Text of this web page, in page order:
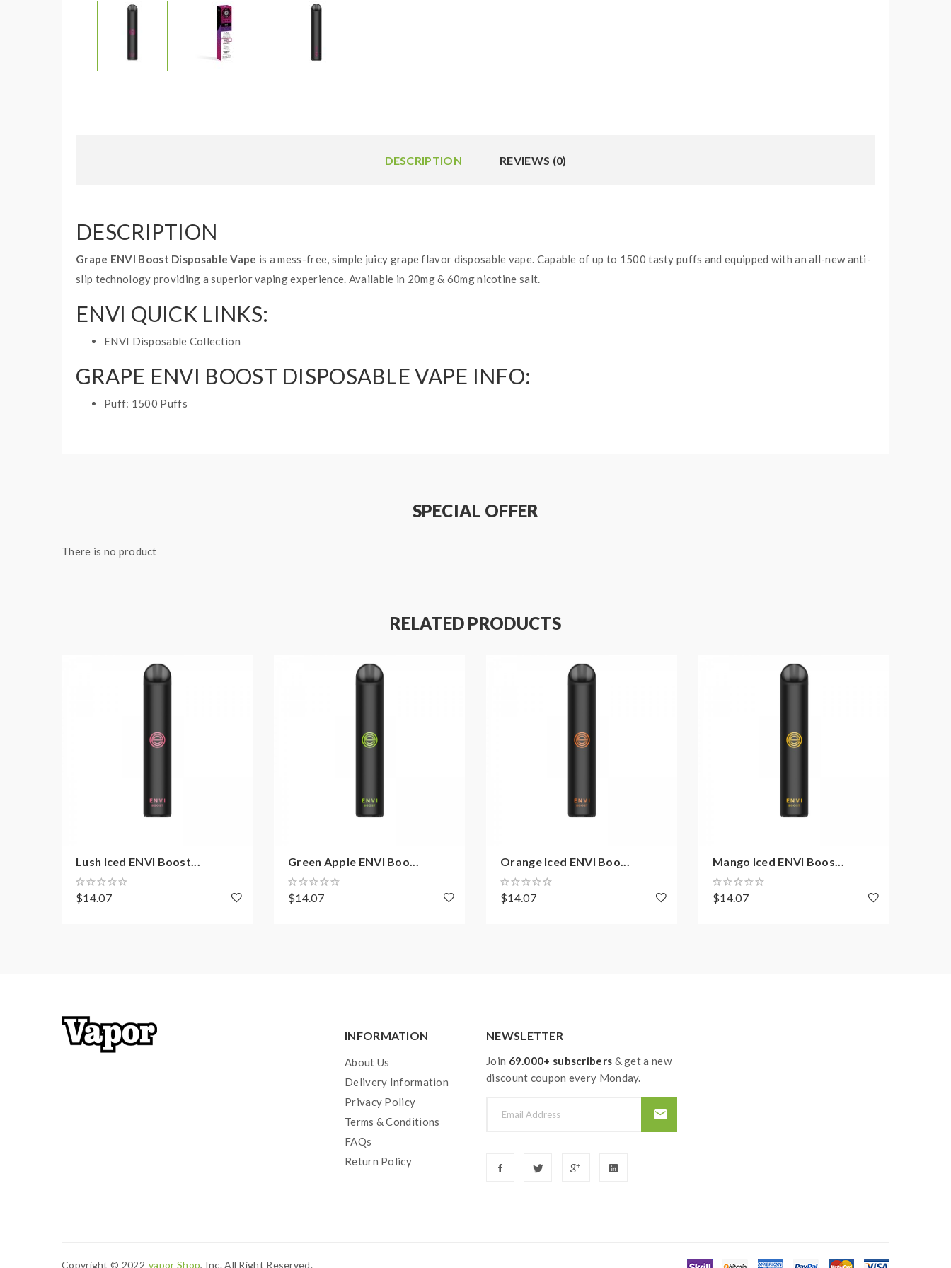
DESCRIPTION REVIEWS (0)
DESCRIPTION
Grape ENVI Boost Disposable Vape is a mess-free, simple juicy grape flavor disposable vape. Capable of up to 1500 tasty puffs and equipped with an all-new anti-
slip technology providing a superior vaping experience. Available in 20mg & 60mg nicotine salt.
ENVI QUICK LINKS:
ENVI Disposable Collection
GRAPE ENVI BOOST DISPOSABLE VAPE INFO:
Puff: 1500 Puffs
SPECIAL OFFER
There is no product
RELATED PRODUCTS
Lush Iced ENVI Boost...
$14.07
Green Apple ENVI Boo...
$14.07
Orange Iced ENVI Boo...
$14.07
Mango Iced ENVI Boos...
$14.07
INFORMATION
About Us
Delivery Information
Privacy Policy
Terms & Conditions
FAQs
Return Policy
NEWSLETTER
Join 69.000+ subscribers & get a new
discount coupon every Monday.
Copyright © 2022 Vapor Shop, Inc. All Right Reserved.